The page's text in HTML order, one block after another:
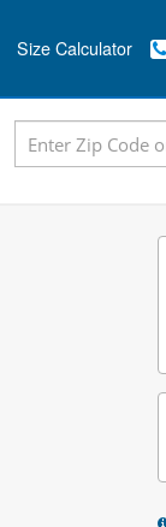
Size Calculator